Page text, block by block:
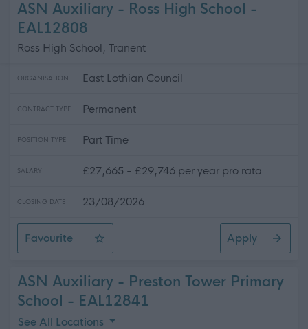
ASN Auxiliary - Ross High School -
EAL12808
Ross High School, Tranent
ORGANISATION East Lothian Council
CONTRACT TYPE Permanent
POSITION TYPE Part Time
SALARY £27,665 - £29,746 per year pro rata
CLOSING DATE 23/08/2026
Favourite
ASN Auxiliary - Ross High School
Apply
ASN Auxiliary - Preston Tower Primary
School - EAL12841
See All Locations